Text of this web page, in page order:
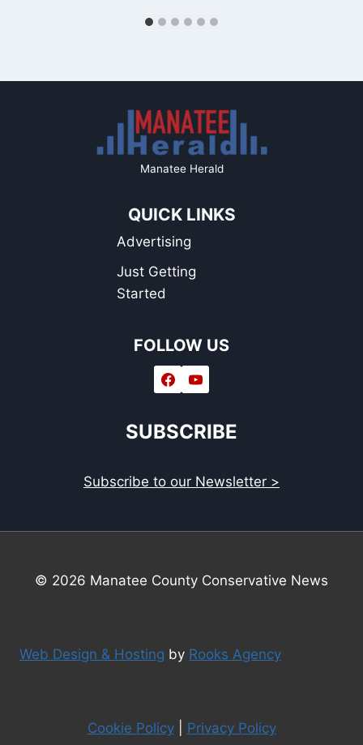
Manatee Herald
QUICK LINKS
Advertising
Just Getting
Started
FOLLOW US
SUBSCRIBE
Subscribe to our Newsletter >
© 2026 Manatee County Conservative News
Web Design & Hosting by Rooks Agency
Cookie Policy| Privacy Policy